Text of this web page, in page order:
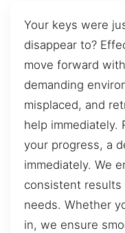
Your keys were
disappear to?
move forward
demanding
misplaced, and
help immediately.
your progress, a
immediately. We
consistent results
needs. Whether
in, we ensure